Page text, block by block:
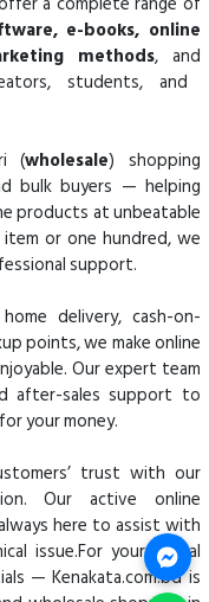
e-books, online
methods, and
students, and
(wholesale) shopping
bulk buyers — helping
products at unbeatable
or one hundred, we
support.
delivery, cash-on-
points, we make online
Our expert team
after-sales support to
your money.
trust with our
Our active online
here to assist with
issue.For your digital
— Kenakata.com.bd is